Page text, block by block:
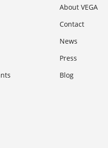
About VEGA
Contact
News
Press
Blog